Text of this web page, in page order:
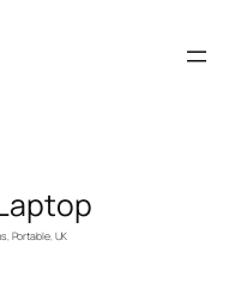
, Portable, UK